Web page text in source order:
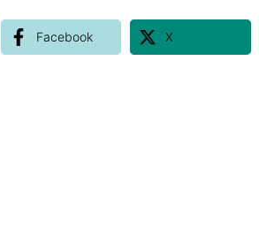
Facebook X